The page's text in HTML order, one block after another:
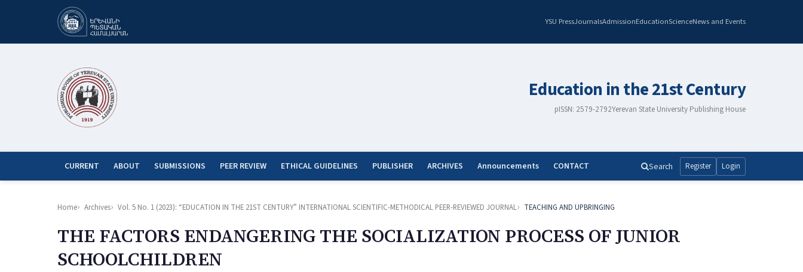
YSU PressJournalsAdmissionEducationScienceNews and Events
Education in the 21st Century
pISSN: 2579-2792Yerevan State University Publishing House
CURRENT ABOUT SUBMISSIONS PEER REVIEW ETHICAL GUIDELINES PUBLISHER ARCHIVES Announcements CONTACT Search Register Login
Home Archives Vol. 5 No. 1 (2023): “EDUCATION IN THE 21ST CENTURY” INTERNATIONAL SCIENTIFIC-METHODICAL PEER-REVIEWED JOURNAL TEACHING AND UPBRINGING
THE FACTORS ENDANGERING THE SOCIALIZATION PROCESS OF JUNIOR
SCHOOLCHILDREN